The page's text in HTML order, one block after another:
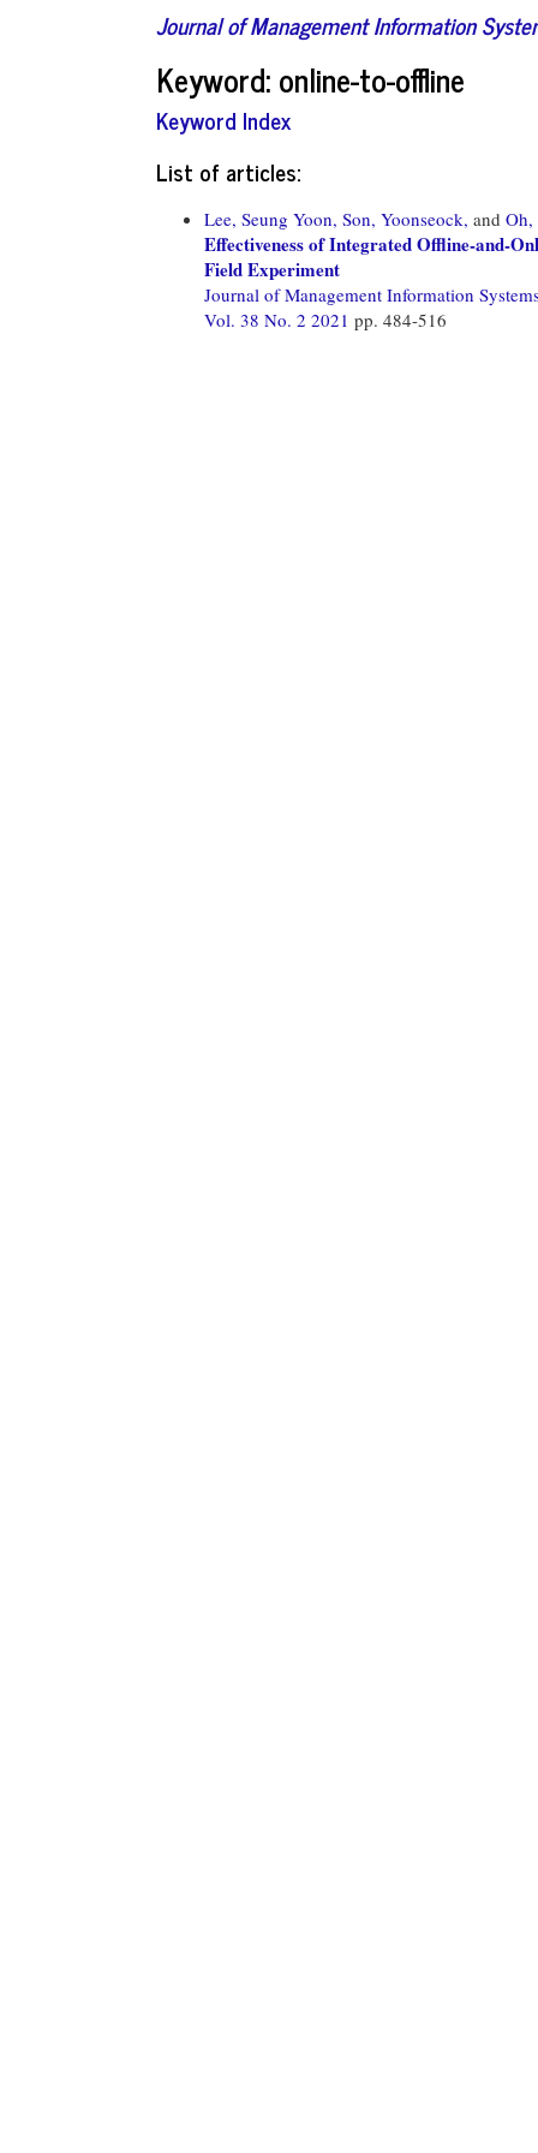
Journal of Management Information
Keyword: online-to-offline
Keyword Index
List of articles:
Lee, Seung Yoon, Son, Yoonseock, and Oh,
Effectiveness of Integrated Offline-and-
Field Experiment
Journal of Management Information
Vol. 38 No. 2 2021 pp. 484-516